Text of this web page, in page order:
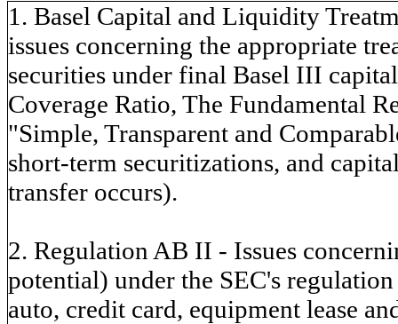
1. Basel Capital and Liquidity
issues concerning the appropriate
securities under final Basel III
Coverage Ratio, The Fundamental
"Simple, Transparent and
short-term securitizations, and
transfer occurs).
2. Regulation AB II - Issues
potential) under the SEC's
auto, credit card, equipment lease